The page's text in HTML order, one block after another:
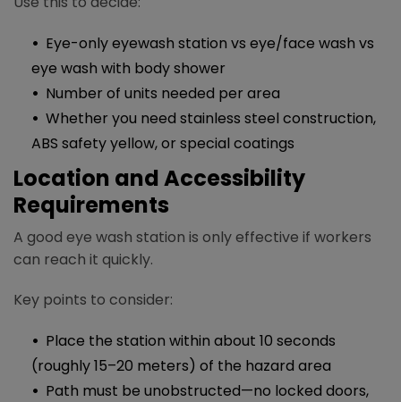
Eye-only eyewash station vs eye/face wash vs
eye wash with body shower
Number of units needed per area
Whether you need stainless steel construction,
ABS safety yellow, or special coatings
Location and Accessibility
Requirements
A good eye wash station is only effective if workers
can reach it quickly.​
Key points to consider:
Place the station within about 10 seconds
(roughly 15–20 meters) of the hazard area
Path must be unobstructed—no locked doors,